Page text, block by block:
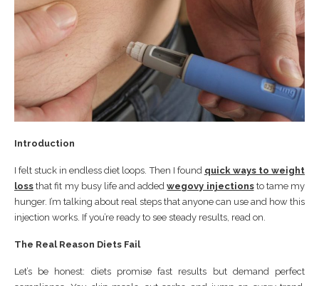
Introduction
I felt stuck in endless diet loops. Then I found quick ways to weight
loss that fit my busy life and addedwegovy injectionsto tame my
hunger. I’m talking about real steps that anyone can use and how this
injection works. If you’re ready to see steady results, read on.
The Real Reason Diets Fail
Let’s be honest: diets promise fast results but demand perfect